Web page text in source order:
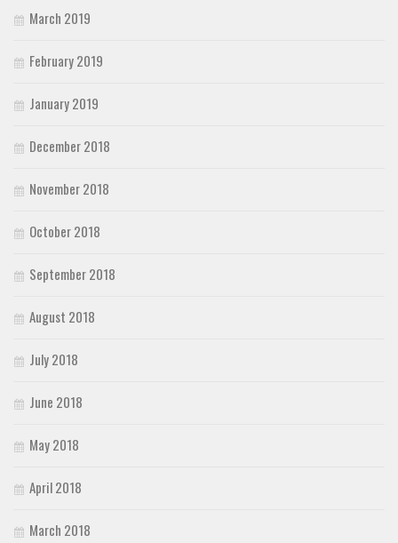
March 2019
February 2019
January 2019
December 2018
November 2018
October 2018
September 2018
August 2018
July 2018
June 2018
May 2018
April 2018
March 2018